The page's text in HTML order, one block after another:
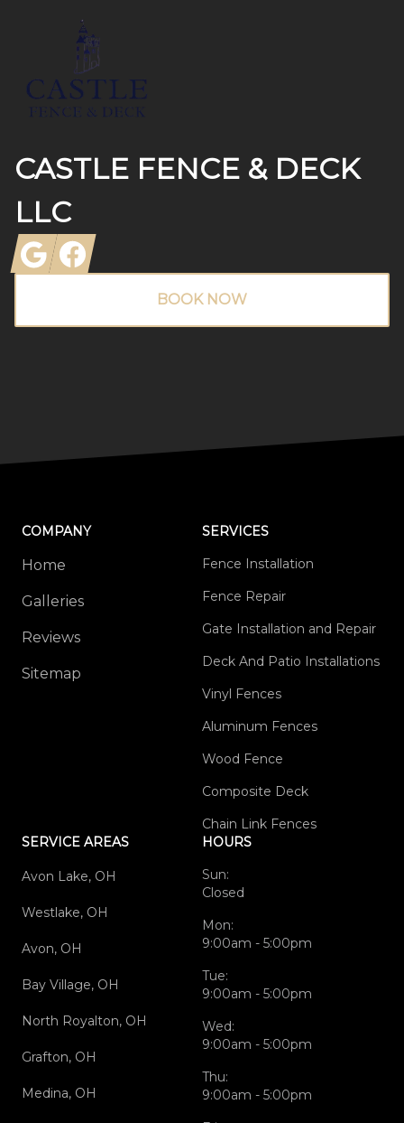
CASTLE FENCE & DECK
LLC
GoogleFacebook
BOOK NOW
COMPANY
Home
Galleries
Reviews
Sitemap
SERVICES
Fence Installation
Fence Repair
Gate Installation and Repair
Deck And Patio Installations
Vinyl Fences
Aluminum Fences
Wood Fence
Composite Deck
Chain Link Fences
SERVICE AREAS
Avon Lake, OH
Westlake, OH
Avon, OH
Bay Village, OH
North Royalton, OH
Grafton, OH
Medina, OH
HOURS
Sun:
Closed
Mon:
9:00am - 5:00pm
Tue:
9:00am - 5:00pm
Wed:
9:00am - 5:00pm
Thu:
9:00am - 5:00pm